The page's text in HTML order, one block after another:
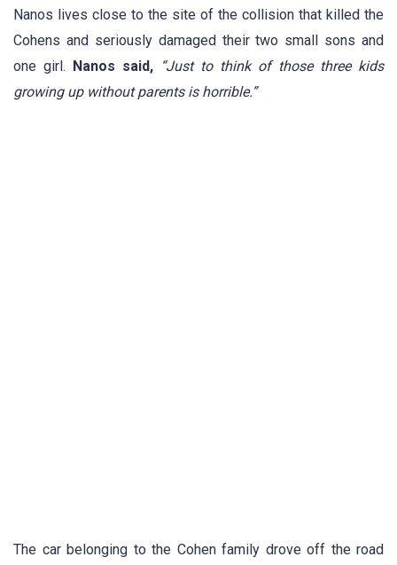
Nanos lives close to the site of the collision that killed the
Cohens and seriously damaged their two small sons and
one girl. Nanos said, “Just to think of those three kids
growing up without parents is horrible.”
The car belonging to the Cohen family drove off the road